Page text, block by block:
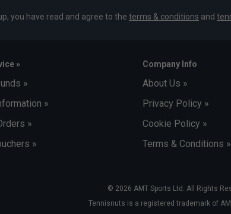
you have read and agree to the terms & conditions and
»
»
»
»
»
Company Info
About Us »
Privacy Policy »
Cookie Policy »
Terms & Conditions »
© 2026 AMT Sports Ltd. All Rights
Tennisnuts is a registered trademark of